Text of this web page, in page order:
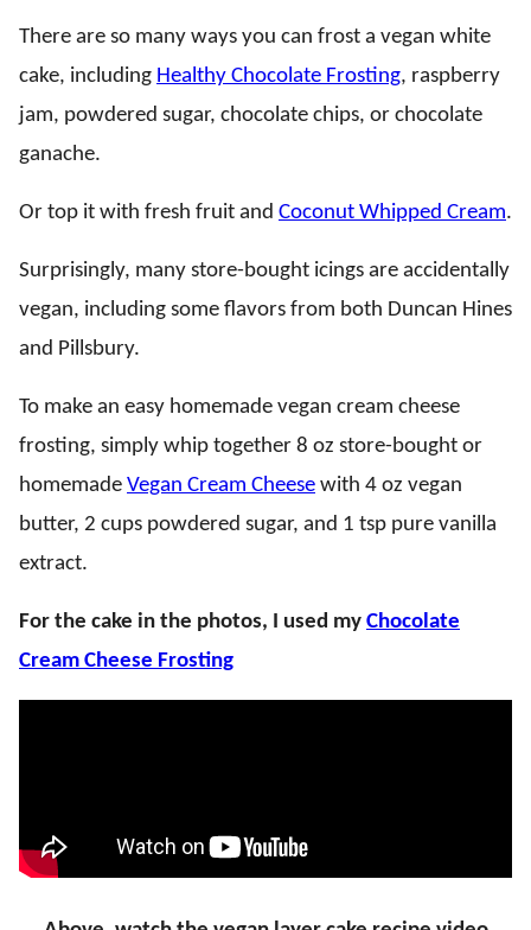
There are so many ways you can frost a vegan white
cake, including Healthy Chocolate Frosting, raspberry
jam, powdered sugar, chocolate chips, or chocolate
ganache.
Or top it with fresh fruit and Coconut Whipped Cream.
Surprisingly, many store-bought icings are accidentally
vegan, including some flavors from both Duncan Hines
and Pillsbury.
To make an easy homemade vegan cream cheese
frosting, simply whip together 8 oz store-bought or
homemade Vegan Cream Cheese with 4 oz vegan
butter, 2 cups powdered sugar, and 1 tsp pure vanilla
extract.
For the cake in the photos, I used my Chocolate
Cream Cheese Frosting